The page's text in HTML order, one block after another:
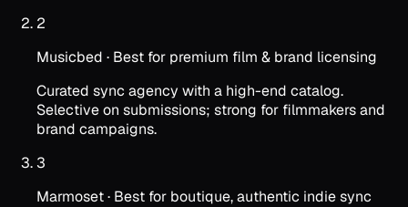
2
Musicbed · Best for premium film & brand licensing
Curated sync agency with a high-end catalog.
Selective on submissions; strong for filmmakers and
brand campaigns.
3
Marmoset· Best for boutique, authentic indie sync